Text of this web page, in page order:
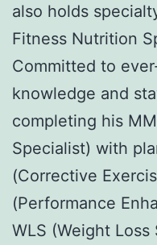
also holds
Fitness Nutrition
Committed to
knowledge and
completing his
Specialist) with
(Corrective
(Performance
WLS (Weight Loss